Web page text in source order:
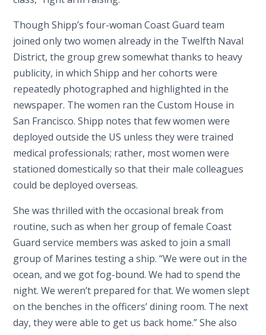
Though Shipp’s four-woman Coast Guard team
joined only two women already in the Twelfth Naval
District, the group grew somewhat thanks to heavy
publicity, in which Shipp and her cohorts were
repeatedly photographed and highlighted in the
newspaper. The women ran the Custom House in
San Francisco. Shipp notes that few women were
deployed outside the US unless they were trained
medical professionals; rather, most women were
stationed domestically so that their male colleagues
could be deployed overseas.
She was thrilled with the occasional break from
routine, such as when her group of female Coast
Guard service members was asked to join a small
group of Marines testing a ship. “We were out in the
ocean, and we got fog-bound. We had to spend the
night. We weren’t prepared for that. We women slept
on the benches in the officers’ dining room. The next
day, they were able to get us back home.” She also